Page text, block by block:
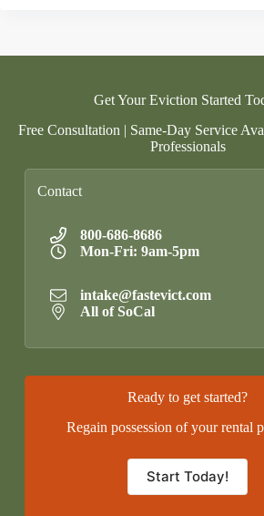
Get Your Eviction Started
Free Consultation | Same-Day Service
Professionals
Contact
800-686-8686
Mon-Fri: 9am-5pm
intake@fastevict.com
All of SoCal
Ready to get started?
Regain possession of your rental
Start Today!